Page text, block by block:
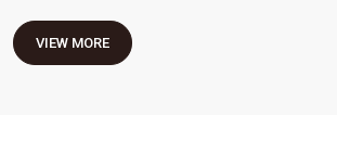
VIEW MORE